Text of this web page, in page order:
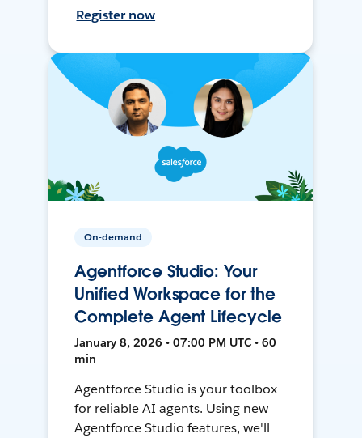
Register now
On-demand
Agentforce Studio: Your
Unified Workspace for the
Complete Agent Lifecycle
January 8, 2026 • 07:00 PM UTC • 60
min
Agentforce Studio is your toolbox
for reliable AI agents. Using new
Agentforce Studio features, we'll